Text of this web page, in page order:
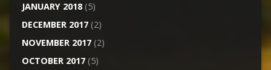
JANUARY 2018(5)
DECEMBER 2017(2)
NOVEMBER 2017(2)
OCTOBER 2017(5)